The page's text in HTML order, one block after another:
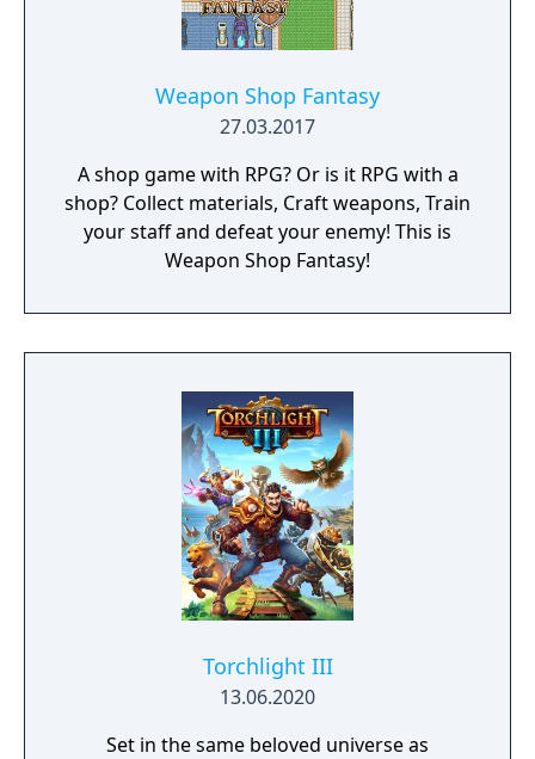
Weapon Shop Fantasy
27.03.2017
A shop game with RPG? Or is it RPG with a
shop? Collect materials, Craft weapons, Train
your staff and defeat your enemy! This is
Weapon Shop Fantasy!
Torchlight III
13.06.2020
Set in the same beloved universe as